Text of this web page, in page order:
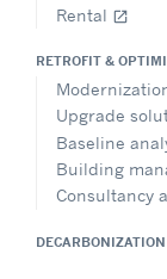
Rental open_in_new
RETROFIT &
Upgrade
Baseline
Building
Consultancy